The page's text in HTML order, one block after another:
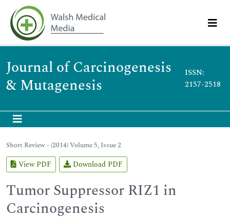
Journal of Carcinogenesis
& Mutagenesis
ISSN:
2157-2518
Short Review - (2014) Volume 5, Issue 2
View PDF Download PDF
Tumor Suppressor RIZ1 in
Carcinogenesis